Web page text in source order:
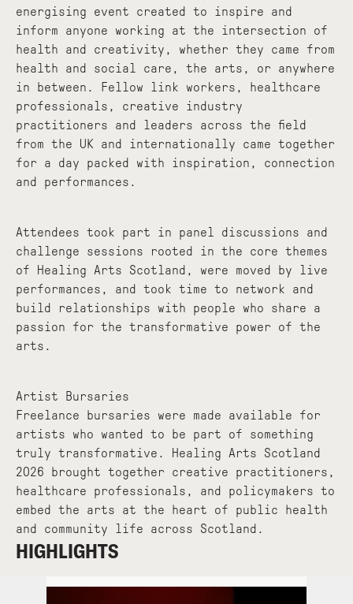
energising event created to inspire and
inform anyone working at the intersection of
health and creativity, whether they came from
health and social care, the arts, or anywhere
in between. Fellow link workers, healthcare
professionals, creative industry
practitioners and leaders across the field
from the UK and internationally came together
for a day packed with inspiration, connection
and performances.
Attendees took part in panel discussions and
challenge sessions rooted in the core themes
of Healing Arts Scotland, were moved by live
performances, and took time to network and
build relationships with people who share a
passion for the transformative power of the
arts.
Artist Bursaries
Freelance bursaries were made available for
artists who wanted to be part of something
truly transformative. Healing Arts Scotland
2026 brought together creative practitioners,
healthcare professionals, and policymakers to
embed the arts at the heart of public health
and community life across Scotland.
HIGHLIGHTS